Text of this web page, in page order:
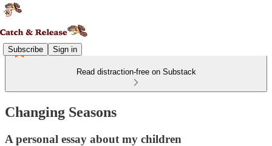
Subscribe Sign in
Read distraction-free on Substack
Changing Seasons
A personal essay about my children